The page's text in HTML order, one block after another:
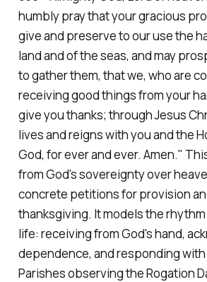
humbly pray that your gracious
give and preserve to our use the
land and of the seas, and may
to gather them, that we, who are
receiving good things from your
give you thanks; through Jesus
lives and reigns with you and the
God, for ever and ever. Amen."
from God's sovereignty over
concrete petitions for provision
thanksgiving. It models the
life: receiving from God's hand,
dependence, and responding
Parishes observing the Rogation